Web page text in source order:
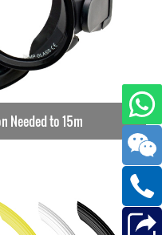
Needed to 15m